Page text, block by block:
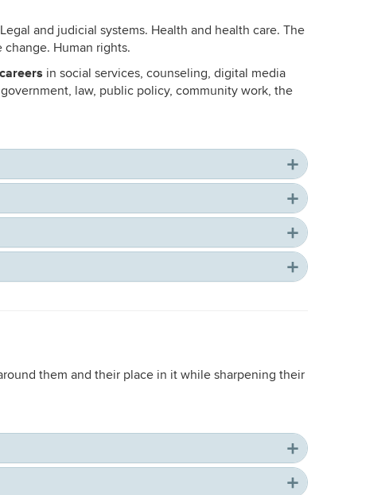
and judicial systems. Health and health care. The
Human rights.
in social services, counseling, digital media
law, public policy, community work, the
them and their place in it while sharpening their